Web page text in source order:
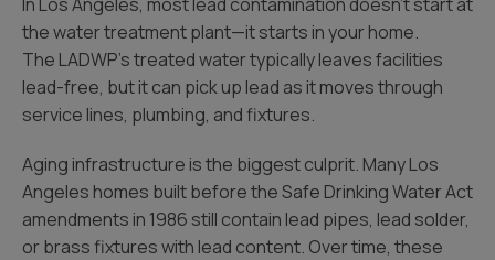
the water treatment plant—it starts in your home.
The LADWP’s treated water typically leaves facilities
lead-free, but it can pick up lead as it moves through
service lines, plumbing, and fixtures.
Aging infrastructure is the biggest culprit. Many Los
Angeles homes built before the Safe Drinking Water Act
amendments in 1986 still contain lead pipes, lead solder,
or brass fixtures with lead content. Over time, these